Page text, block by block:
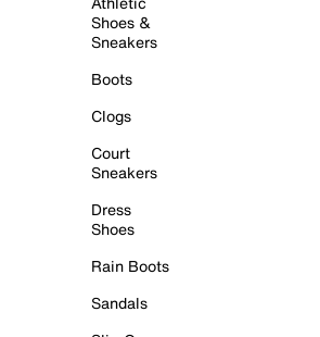
Shoes &
Sneakers
Boots
Clogs
Court
Sneakers
Dress
Shoes
Rain Boots
Sandals